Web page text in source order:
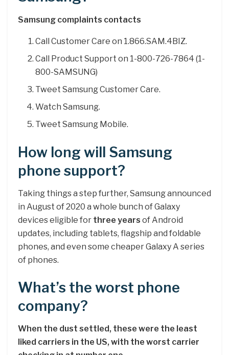
Samsung complaints contacts
Call Customer Care on 1.866.SAM.4BIZ.
Call Product Support on 1-800-726-7864 (1-
800-SAMSUNG)
Tweet Samsung Customer Care.
Watch Samsung.
Tweet Samsung Mobile.
How long will Samsung
phone support?
Taking things a step further, Samsung announced
in August of 2020 a whole bunch of Galaxy
devices eligible for three years of Android
updates, including tablets, flagship and foldable
phones, and even some cheaper Galaxy A series
of phones.
What’s the worst phone
company?
When the dust settled, these were the least
liked carriers in the US, with the worst carrier